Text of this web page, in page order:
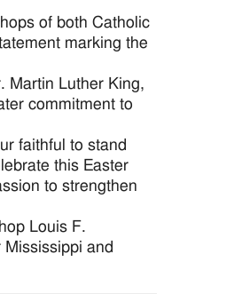
of both Catholic
marking the
Martin Luther King,
commitment to
faithful to stand
this Easter
to strengthen
Louis F.
and